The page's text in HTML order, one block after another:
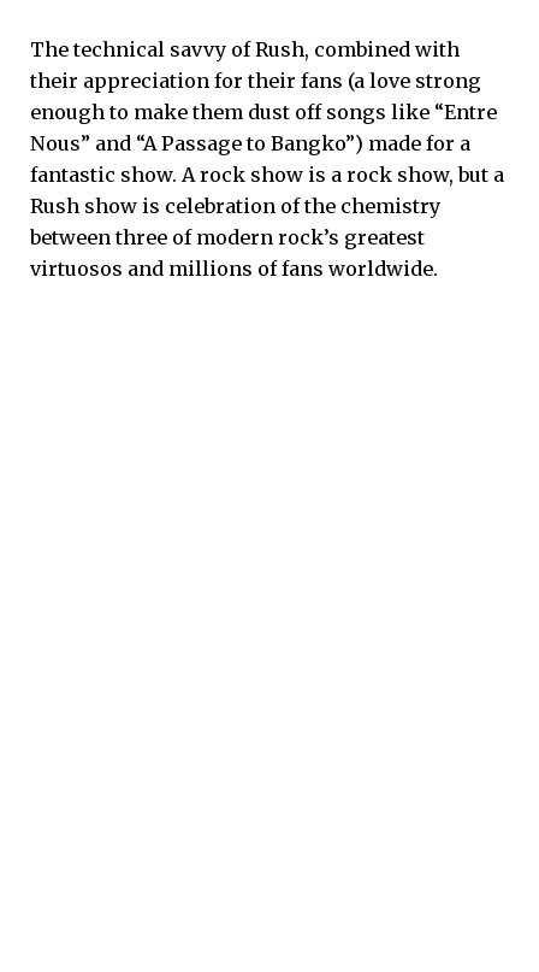
The technical savvy of Rush, combined with
their appreciation for their fans (a love strong
enough to make them dust off songs like “Entre
Nous” and “A Passage to Bangko”) made for a
fantastic show. A rock show is a rock show, but a
Rush show is celebration of the chemistry
between three of modern rock’s greatest
virtuosos and millions of fans worldwide.